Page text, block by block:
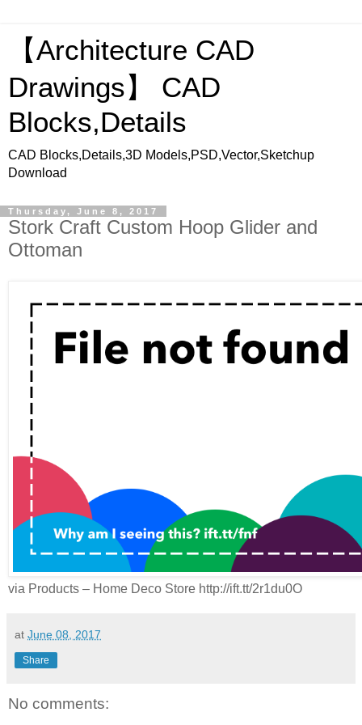
【Architecture CAD
Drawings】 CAD
Blocks,Details
CAD Blocks,Details,3D Models,PSD,Vector,Sketchup
Download
Thursday, June 8, 2017
Stork Craft Custom Hoop Glider and
Ottoman
via Products – Home Deco Store http://ift.tt/2r1du0O
at June 08, 2017
Share
No comments: